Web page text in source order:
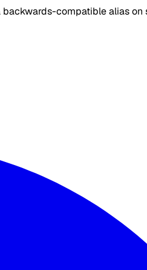
compatible alias on